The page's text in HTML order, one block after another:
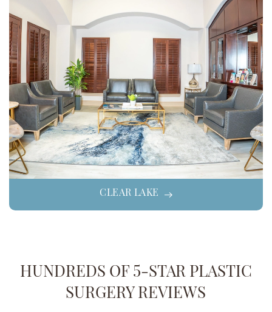
CLEAR LAKE
HUNDREDS OF 5-STAR PLASTIC
SURGERY REVIEWS